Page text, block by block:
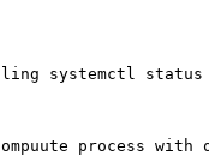
systemctl status
process